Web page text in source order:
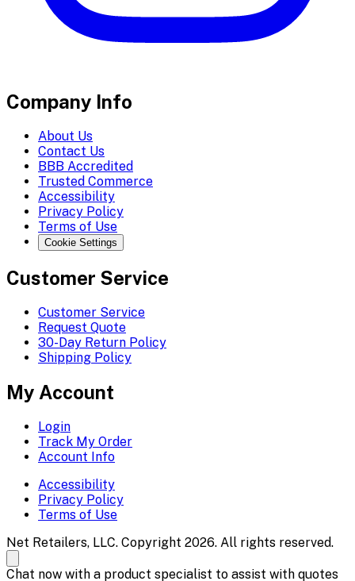
Company Info
About Us
Contact Us
BBB Accredited
Trusted Commerce
Accessibility
Privacy Policy
Terms of Use
Cookie Settings
Customer Service
Customer Service
Request Quote
30-Day Return Policy
Shipping Policy
My Account
Login
Track My Order
Account Info
Accessibility
Privacy Policy
Terms of Use
Net Retailers, LLC. Copyright 2026. All rights reserved.
Chat now with a product specialist to assist with quotes